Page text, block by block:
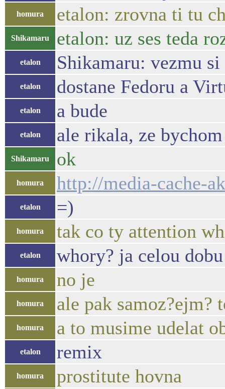
homura etalon: zrovna ti tu
Shikamaru etalon: uz ses teda
etalon Shikamaru: vezmu
etalon dostane Fedoru a
etalon a bude
etalon ale rikala, ze
Shikamaru ok
homura http://media-cache-
etalon =)
homura tak co ty attention
etalon whory? ja celou
homura no je
homura ale pak samoz?ejm?
homura a to musime udelat
etalon remix
homura prostitute hovna